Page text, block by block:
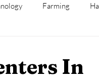
Farming
In